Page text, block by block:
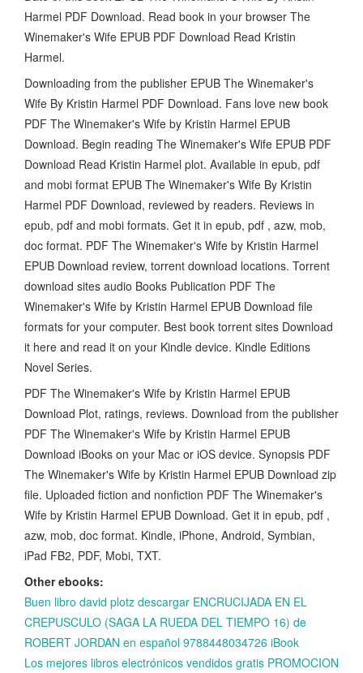
Harmel PDF Download. Read book in your browser The
Winemaker's Wife EPUB PDF Download Read Kristin
Harmel.
Downloading from the publisher EPUB The Winemaker's
Wife By Kristin Harmel PDF Download. Fans love new book
PDF The Winemaker's Wife by Kristin Harmel EPUB
Download. Begin reading The Winemaker's Wife EPUB PDF
Download Read Kristin Harmel plot. Available in epub, pdf
and mobi format EPUB The Winemaker's Wife By Kristin
Harmel PDF Download, reviewed by readers. Reviews in
epub, pdf and mobi formats. Get it in epub, pdf , azw, mob,
doc format. PDF The Winemaker's Wife by Kristin Harmel
EPUB Download review, torrent download locations. Torrent
download sites audio Books Publication PDF The
Winemaker's Wife by Kristin Harmel EPUB Download file
formats for your computer. Best book torrent sites Download
it here and read it on your Kindle device. Kindle Editions
Novel Series.
PDF The Winemaker's Wife by Kristin Harmel EPUB
Download Plot, ratings, reviews. Download from the publisher
PDF The Winemaker's Wife by Kristin Harmel EPUB
Download iBooks on your Mac or iOS device. Synopsis PDF
The Winemaker's Wife by Kristin Harmel EPUB Download zip
file. Uploaded fiction and nonfiction PDF The Winemaker's
Wife by Kristin Harmel EPUB Download. Get it in epub, pdf ,
azw, mob, doc format. Kindle, iPhone, Android, Symbian,
iPad FB2, PDF, Mobi, TXT.
Other ebooks:
Buen libro david plotz descargar ENCRUCIJADA EN EL
CREPUSCULO (SAGA LA RUEDA DEL TIEMPO 16) de
ROBERT JORDAN en español 9788448034726 iBook
Los mejores libros electrónicos vendidos gratis PROMOCION